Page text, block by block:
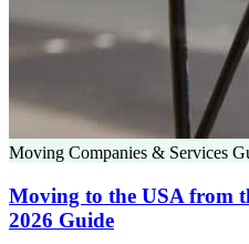
Moving Companies & Services
Moving to the USA from
2026 Guide